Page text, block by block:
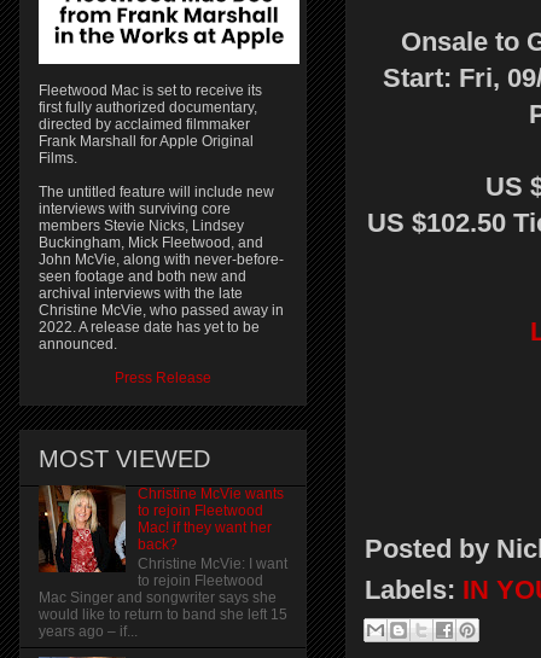
Onsale to
Start: Fri,
US
US $102.50
Posted by
Labels: IN
Fleetwood Mac is set to receive its
first fully authorized documentary,
directed by acclaimed filmmaker
Frank Marshall for Apple Original
Films.
The untitled feature will include new
interviews with surviving core
members Stevie Nicks, Lindsey
Buckingham, Mick Fleetwood, and
John McVie, along with never-before-
seen footage and both new and
archival interviews with the late
Christine McVie, who passed away in
2022. A release date has yet to be
announced.
Press Release
MOST VIEWED
Christine McVie wants
to rejoin Fleetwood
Mac! if they want her
back?
Christine McVie: I want
to rejoin Fleetwood
Mac Singer and songwriter says she
would like to return to band she left 15
years ago – if...